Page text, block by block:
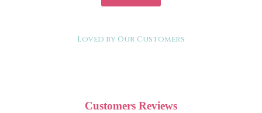
Loved by Our Customers
Customers Reviews